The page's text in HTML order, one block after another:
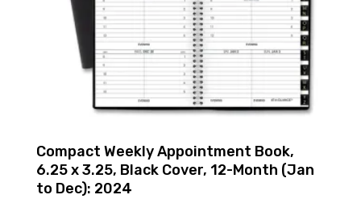
Compact Weekly Appointment Book,
6.25 x 3.25, Black Cover, 12-Month (Jan
to Dec): 2024